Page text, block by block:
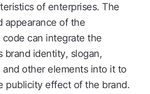
of enterprises. The
appearance of the
can integrate the
brand identity, slogan,
and other elements into it to
publicity effect of the brand.